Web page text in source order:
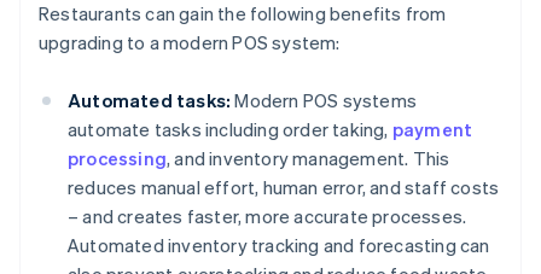
Restaurants can gain the following benefits from
upgrading to a modern POS system:
Automated tasks: Modern POS systems
automate tasks including order taking, payment
processing, and inventory management. This
reduces manual effort, human error, and staff costs
– and creates faster, more accurate processes.
Automated inventory tracking and forecasting can